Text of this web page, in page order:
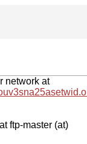
network at
ftp-master (at)